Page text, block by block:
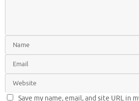
Save my name, email, and site URL in